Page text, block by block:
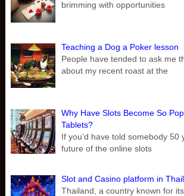
brimming with opportunities
Teaching a Dog a Poker lesson
People have tended to ask me
about my recent roast at the
Why Have Slots Become So
Tablets?
If you’d have told somebody 50
future of the online slots
Slot and Casino platform in
Thailand, a country known for